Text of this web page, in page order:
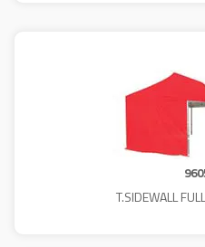
T.SIDEWALL